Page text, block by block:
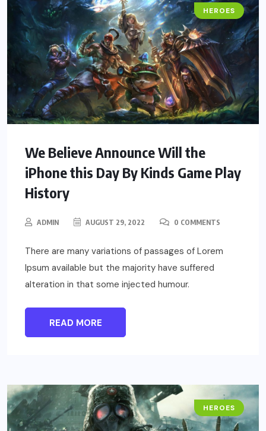
HEROES
We Believe Announce Will the
iPhone this Day By Kinds Game Play
History
ADMIN AUGUST 29, 2022 0 COMMENTS
There are many variations of passages of Lorem
Ipsum available but the majority have suffered
alteration in that some injected humour.
READ MORE
HEROES